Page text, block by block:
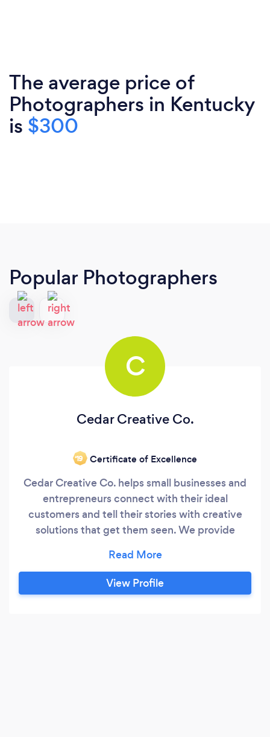
The average price of
Photographers in Kentucky
is $300
Popular Photographers
C
Cedar Creative Co.
‘19 Certificate of Excellence
Cedar Creative Co. helps small businesses and
entrepreneurs connect with their ideal
customers and tell their stories with creative
solutions that get them seen. We provide
commercial and event photography, digital
marketing, and social media management
services.
View Profile